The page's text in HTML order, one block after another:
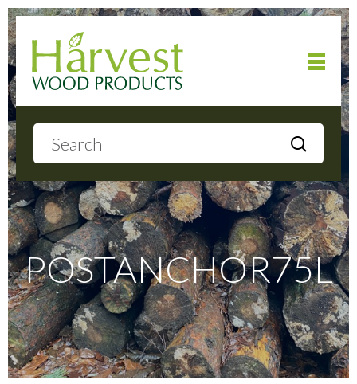
About
Products
Local Delivery
Gallery
POSTANCHOR75L